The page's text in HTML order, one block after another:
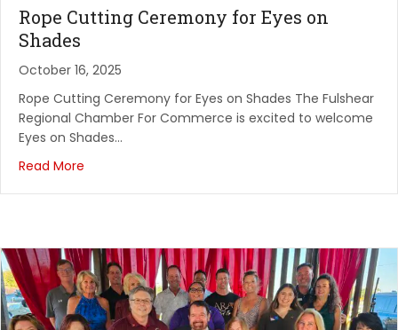
August 12, 2026
Fulshear Regional Chamber FOR Commerce:
Monthly Me...
PARKWAY FELLOWSHIP
August 13, 2026
Rope Cutting - Silver Belle
Silverbelle Assisted Living
InHoustonKaty Business Premier Professional
Networ...
El Asador Mexican Restaurant
Rope Cutting Ceremony for Eyes on
Shades
October 16, 2025
Rope Cutting Ceremony for Eyes on Shades The Fulshear
Regional Chamber For Commerce is excited to welcome
Eyes on Shades…
Read More